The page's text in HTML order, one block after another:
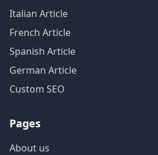
Italian Article
French Article
Spanish Article
German Article
Custom SEO
Pages
About us